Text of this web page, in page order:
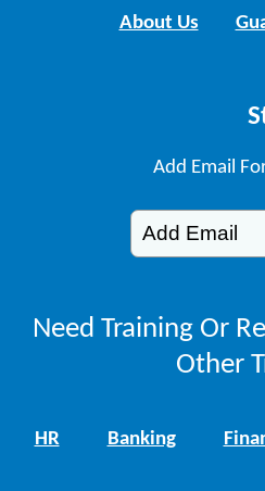
About Us
Add Email
Need Training Or
Other
HR Banking